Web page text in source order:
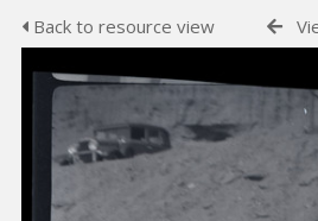
Back to resource view